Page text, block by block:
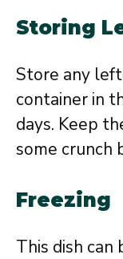
Storing
Store any
container in
days. Keep
some crunch
Freezing
This dish